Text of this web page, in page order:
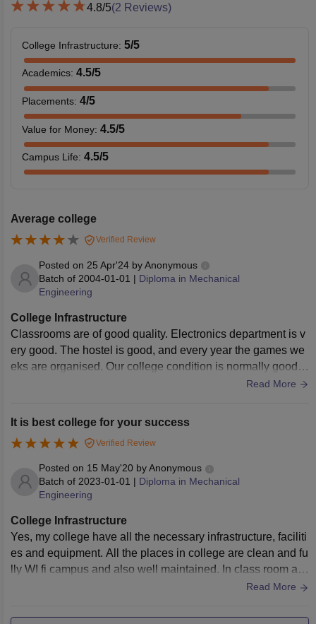
4.8/5(2 Reviews)
College Infrastructure: 5/5
Academics: 4.5/5
Placements: 4/5
Value for Money: 4.5/5
Campus Life: 4.5/5
Average college
Verified Review
Posted on 25 Apr'24 byAnonymous
Batch of 2004-01-01 | Diploma in Mechanical
Engineering
College Infrastructure
Classrooms are of good quality. Electronics department is v
ery good. The hostel is good, and every year the games we
eks are organised. Our college condition is normally good,
but last year our college is changed, so garden, canteen an
Read More
It is best college for your success
Verified Review
Posted on 15 May'20 byAnonymous
Batch of 2023-01-01 | Diploma in Mechanical
Engineering
College Infrastructure
Yes, my college have all the necessary infrastructure, faciliti
es and equipment. All the places in college are clean and fu
lly WI fi campus and also well maintained. In class room all
are well maintained with smart board fans light , all types of
o in sports centre .
Read More